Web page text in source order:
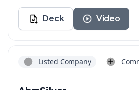
Deck Video
Listed Company